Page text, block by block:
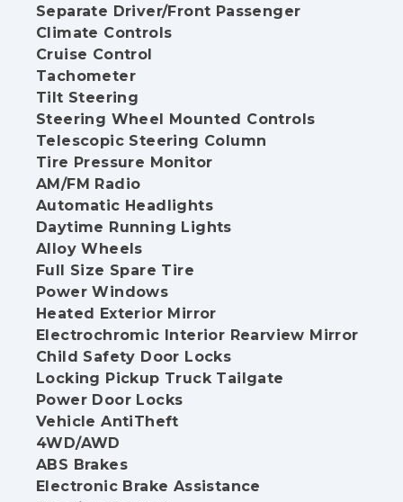
Separate Driver/Front Passenger
Climate Controls
Cruise Control
Tachometer
Tilt Steering
Steering Wheel Mounted Controls
Telescopic Steering Column
Tire Pressure Monitor
AM/FM Radio
Automatic Headlights
Daytime Running Lights
Alloy Wheels
Full Size Spare Tire
Power Windows
Heated Exterior Mirror
Electrochromic Interior Rearview Mirror
Child Safety Door Locks
Locking Pickup Truck Tailgate
Power Door Locks
Vehicle AntiTheft
4WD/AWD
ABS Brakes
Electronic Brake Assistance